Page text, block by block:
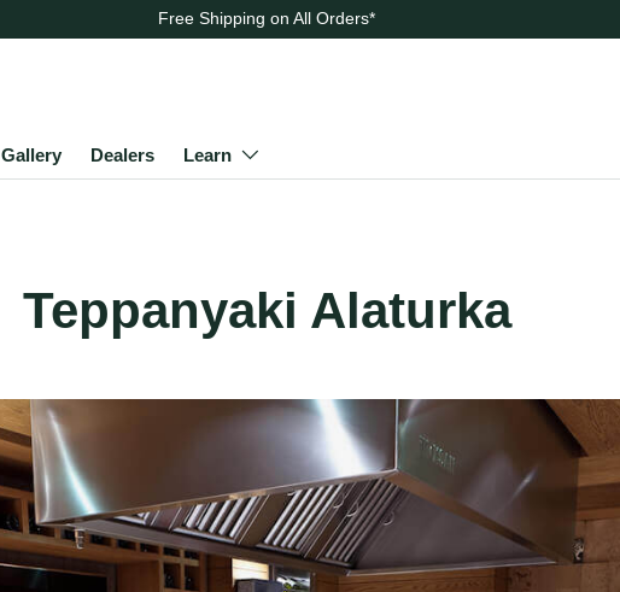
Free Shipping on All Orders*
Gallery Dealers Learn
Teppanyaki Alaturka